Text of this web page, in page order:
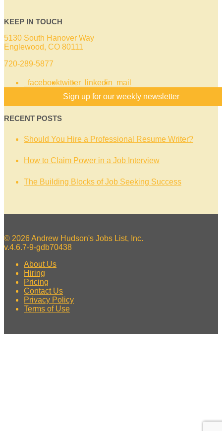
KEEP IN TOUCH
5130 South Hanover Way
Englewood, CO 80111
720-289-5877
facebooktwitter linkedin mail
Sign up for our weekly newsletter
RECENT POSTS
Should You Hire a Professional Resume Writer?
How to Claim Power in a Job Interview
The Building Blocks of Job Seeking Success
© 2026 Andrew Hudson's Jobs List, Inc.
v.4.6.7-9-gdb70438
About Us
Hiring
Pricing
Contact Us
Privacy Policy
Terms of Use